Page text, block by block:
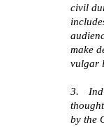
civil
make
vulgar
3.
by the